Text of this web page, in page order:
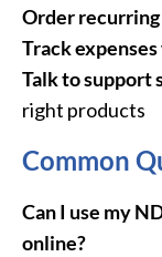
Order
Track expenses
Talk to support
right products
Common
Can I use my
online?